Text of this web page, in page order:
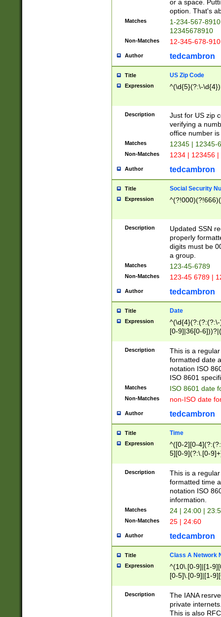
or a space.
option. That's
Matches
1-234-567-
12345678910
Non-Matches 12-345-678-
Author tedcambron
Title US Zip Code
Expression ^(\d{5}(?:\-
Description
Just for US zip
verifying a
office number
Matches 12345 | 12345-
Non-Matches 1234 | 123456
Author tedcambron
Title Social Security
Expression
Description
Updated SSN
properly
digits must be
a group.
Matches 123-45-6789
Non-Matches 123-45 6789 |
Author tedcambron
Title Date
Expression
[0-9]|36[0-
2]|0[1-9])(?:\-
9]|[1-4][0-9]5[0-
(?:\-)?[1-
Description
This is a
formatted date
notation ISO
ISO 8601
Matches ISO 8601 date
Non-Matches non-ISO date
Author tedcambron
Title Time
Expression
^([0-2][0-
5][0-9](?:\.[0-
Description
This is a
formatted time
notation ISO
information.
Matches 24 | 24:00 |
Non-Matches 25 | 24:60
Author tedcambron
Title Class A Network
Expression
^(10\.[0-9]|[1-
[0-5]\.[0-9]|[1-
Description
The IANA
private
This is also